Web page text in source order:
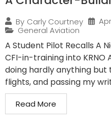
By Carly Courtney
General Aviation
A Student Pilot Recalls A
CFI-in-training into
doing hardly anything but
flights, and passing my
Read More